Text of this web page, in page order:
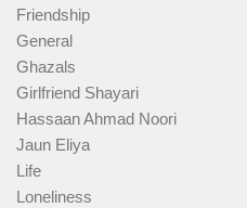
Friendship
General
Ghazals
Girlfriend Shayari
Hassaan Ahmad Noori
Jaun Eliya
Life
Loneliness